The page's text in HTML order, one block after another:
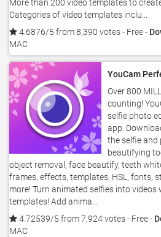
More than 200 video templates to
Categories of video templates inclu...
4.6876/5 from 8,390 votes- Free -
MAC
YouCam
Over 800
counting!
selfie photo
app.
the selfie and
beautifying
object removal, face beautify, teeth
frames, effects, templates, HSL, fonts,
more! Turn animated selfies into videos
templates! Add anima...
4.72539/5 from 7,924 votes- Free -
MAC